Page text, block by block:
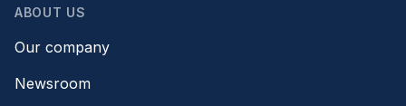
ABOUT US
Our company
Newsroom